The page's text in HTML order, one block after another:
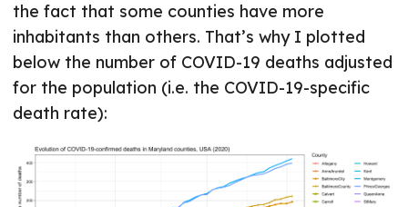
the fact that some counties have more
inhabitants than others. That’s why I plotted
below the number of COVID-19 deaths adjusted
for the population (i.e. the COVID-19-specific
death rate):